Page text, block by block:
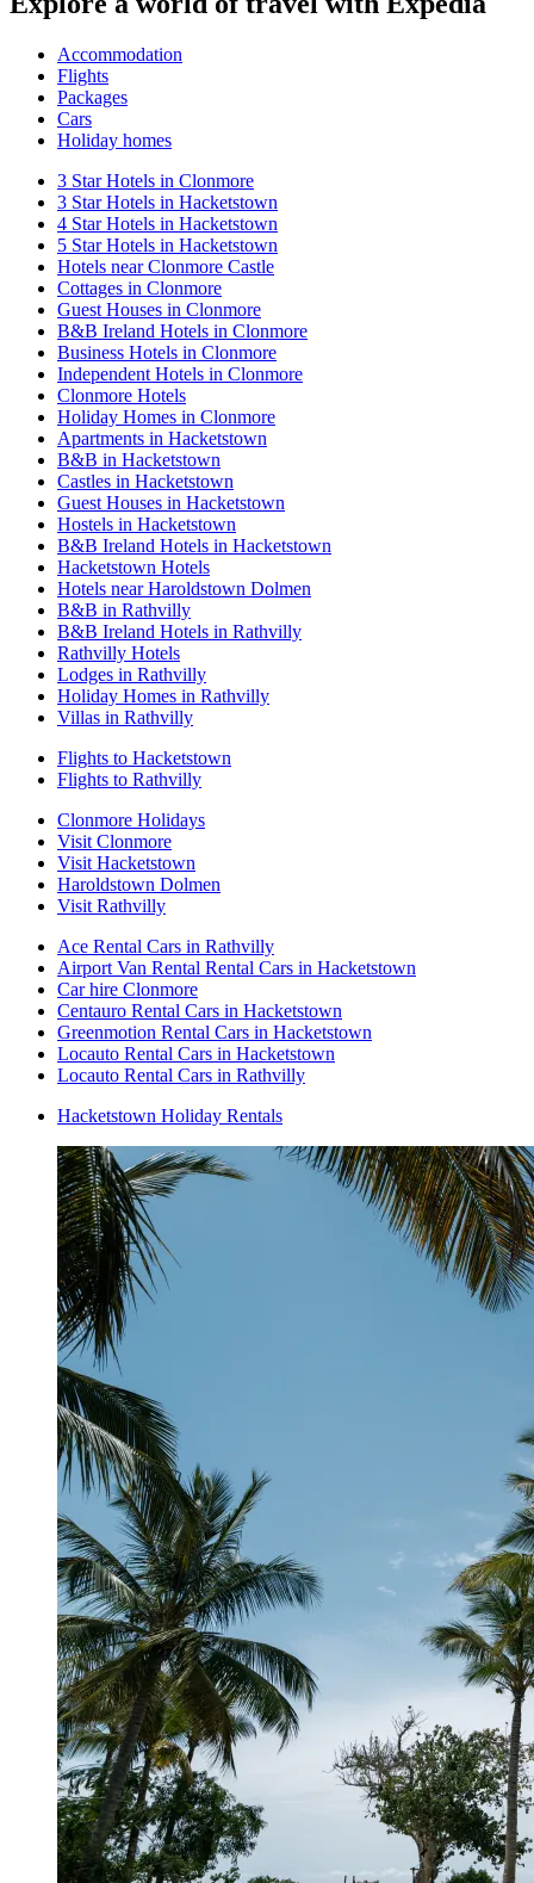
Accommodation
Flights
Packages
Cars
Holiday homes
3 Star Hotels in Clonmore
3 Star Hotels in Hacketstown
4 Star Hotels in Hacketstown
5 Star Hotels in Hacketstown
Hotels near Clonmore Castle
Cottages in Clonmore
Guest Houses in Clonmore
B&B Ireland Hotels in Clonmore
Business Hotels in Clonmore
Independent Hotels in Clonmore
Clonmore Hotels
Holiday Homes in Clonmore
Apartments in Hacketstown
B&B in Hacketstown
Castles in Hacketstown
Guest Houses in Hacketstown
Hostels in Hacketstown
B&B Ireland Hotels in Hacketstown
Hacketstown Hotels
Hotels near Haroldstown Dolmen
B&B in Rathvilly
B&B Ireland Hotels in Rathvilly
Rathvilly Hotels
Lodges in Rathvilly
Holiday Homes in Rathvilly
Villas in Rathvilly
Flights to Hacketstown
Flights to Rathvilly
Clonmore Holidays
Visit Clonmore
Visit Hacketstown
Haroldstown Dolmen
Visit Rathvilly
Ace Rental Cars in Rathvilly
Airport Van Rental Rental Cars in Hacketstown
Car hire Clonmore
Centauro Rental Cars in Hacketstown
Greenmotion Rental Cars in Hacketstown
Locauto Rental Cars in Hacketstown
Locauto Rental Cars in Rathvilly
Hacketstown Holiday Rentals